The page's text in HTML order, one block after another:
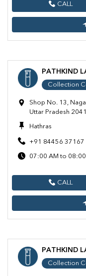
CALL
PATHKIND
Collection
Shop No. 13,
Uttar Pradesh
Hathras
+91 84456 37167
07:00 AM to 08:00
CALL
PATHKIND
Collection